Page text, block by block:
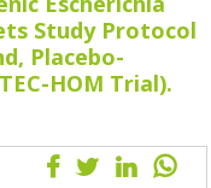
Study Protocol
Placebo-
HOM Trial).